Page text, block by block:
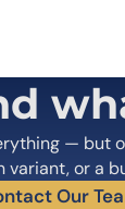
— but
or a
Our